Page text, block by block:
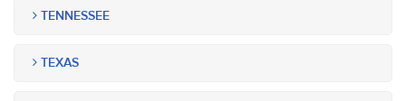
TENNESSEE
TEXAS